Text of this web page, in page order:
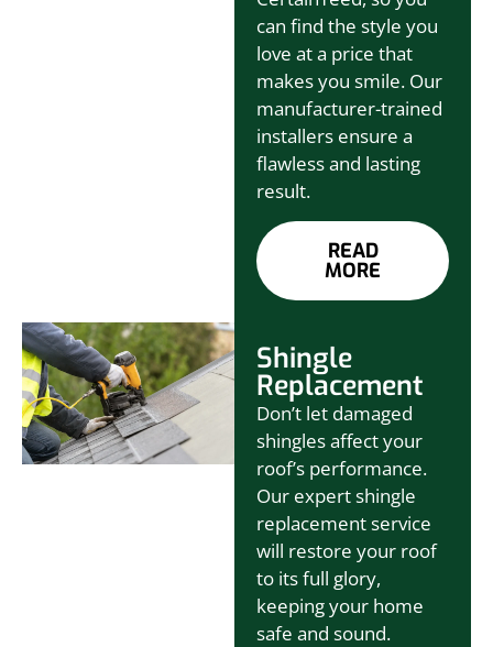
can find the style you
love at a price that
makes you smile. Our
manufacturer-trained
installers ensure a
flawless and lasting
result.
READ
MORE
Shingle
Replacement
Don’t let damaged
shingles affect your
roof’s performance.
Our expert shingle
replacement service
will restore your roof
to its full glory,
keeping your home
safe and sound.